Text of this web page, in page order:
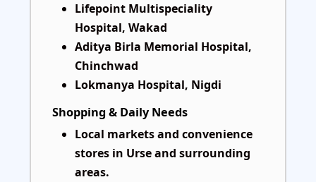
Lifepoint Multispeciality
Hospital, Wakad
Aditya Birla Memorial Hospital,
Chinchwad
Lokmanya Hospital, Nigdi
Shopping & Daily Needs
Local markets and convenience
stores in Urse and surrounding
areas.